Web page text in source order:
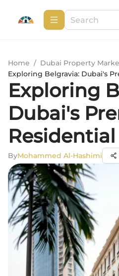
Home / Dubai Property
Exploring Belgravia: Dubai's
Exploring
Dubai's
ByMohammed Al-Hashimi